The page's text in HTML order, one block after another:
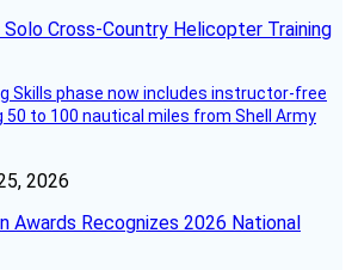
Cross-Country Helicopter Training
Skills phase now includes instructor-free
50 to 100 nautical miles from Shell Army
2026
Awards Recognizes 2026 National